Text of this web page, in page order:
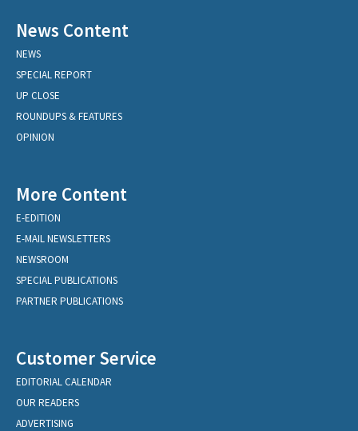
News Content
NEWS
SPECIAL REPORT
UP CLOSE
ROUNDUPS & FEATURES
OPINION
More Content
E-EDITION
E-MAIL NEWSLETTERS
NEWSROOM
SPECIAL PUBLICATIONS
PARTNER PUBLICATIONS
Customer Service
EDITORIAL CALENDAR
OUR READERS
ADVERTISING